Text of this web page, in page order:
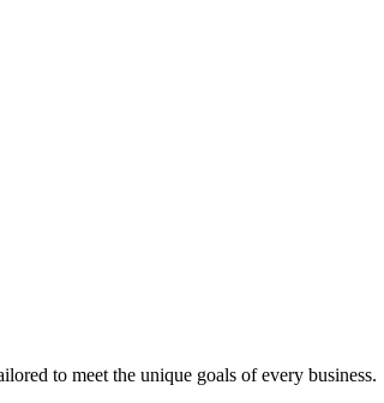
to meet the unique goals of every business.